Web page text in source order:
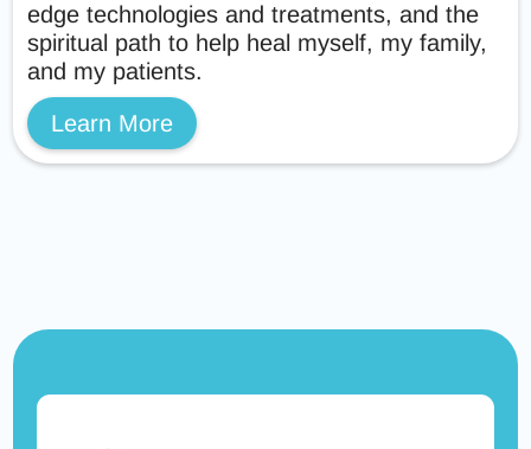
edge technologies and treatments, and the
spiritual path to help heal myself, my family,
and my patients.
Learn More